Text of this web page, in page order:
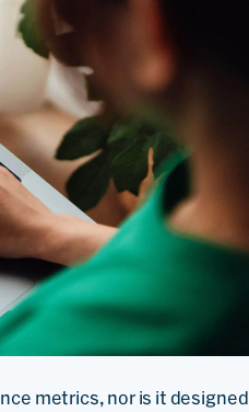
metrics, nor is it designed